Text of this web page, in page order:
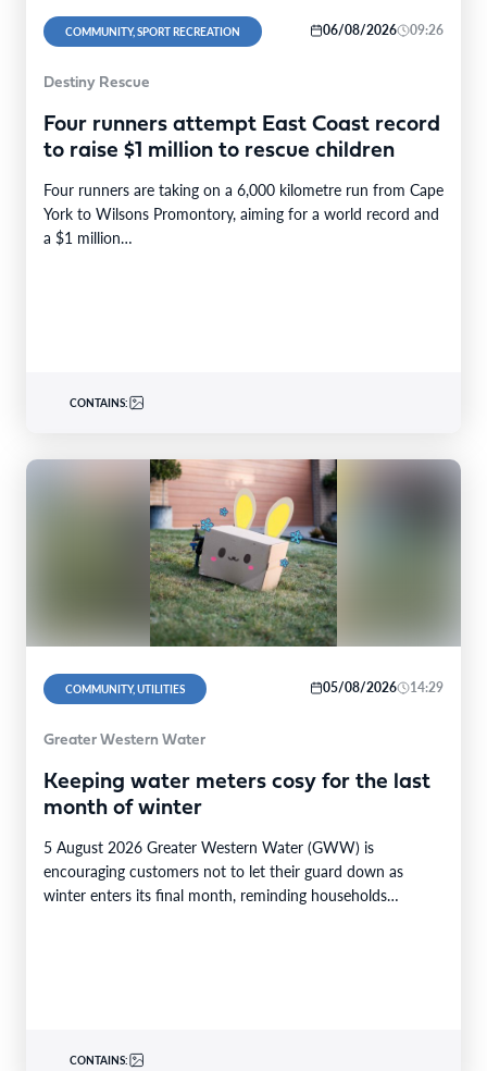
COMMUNITY, SPORT RECREATION 06/08/2026 09:26
Destiny Rescue
Four runners attempt East Coast record
to raise $1 million to rescue children
Four runners are taking on a 6,000 kilometre run from Cape
York to Wilsons Promontory, aiming for a world record and
a $1 million…
CONTAINS:
COMMUNITY, UTILITIES 05/08/2026 14:29
Greater Western Water
Keeping water meters cosy for the last
month of winter
5 August 2026 Greater Western Water (GWW) is
encouraging customers not to let their guard down as
winter enters its final month, reminding households…
CONTAINS: